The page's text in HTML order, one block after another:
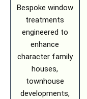
Bespoke window
treatments
engineered to
enhance
character family
houses,
townhouse
developments,